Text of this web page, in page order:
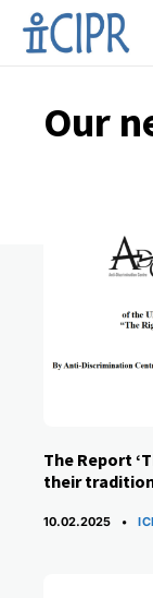
Our
The Report
their
10.02.2025